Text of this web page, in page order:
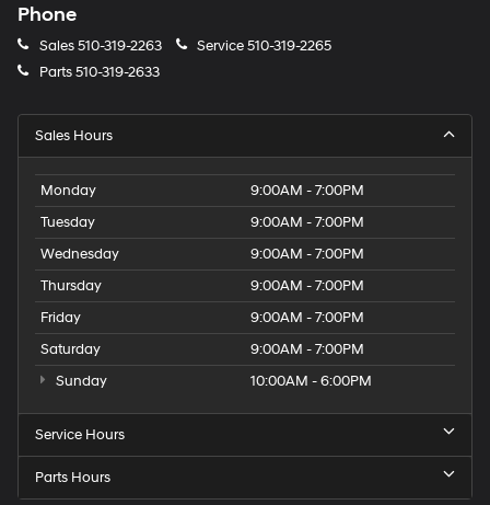
Phone
Sales510-319-2263 Service510-319-2265
Parts510-319-2633
Sales Hours
Monday
9:00AM - 7:00PM
Tuesday
9:00AM - 7:00PM
Wednesday
9:00AM - 7:00PM
Thursday
9:00AM - 7:00PM
Friday
9:00AM - 7:00PM
Saturday
9:00AM - 7:00PM
Sunday
10:00AM - 6:00PM
Service Hours
Parts Hours